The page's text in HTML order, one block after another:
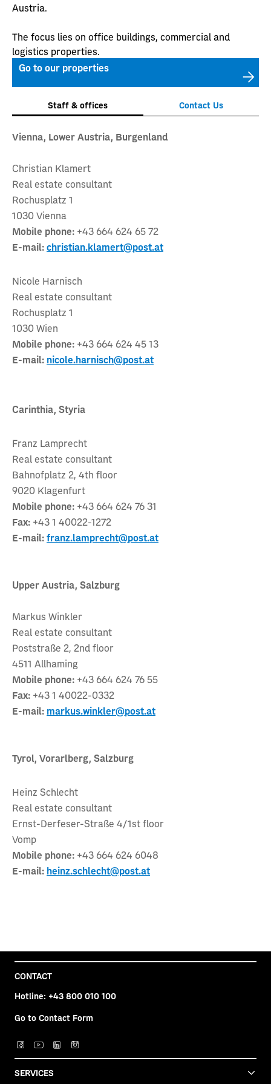
Austria.
The focus lies on office buildings, commercial and
logistics properties.
Go to our properties
Staff & offices Contact Us
Vienna, Lower Austria, Burgenland
Christian Klamert
Real estate consultant
Rochusplatz 1
1030 Vienna
Mobile phone: +43 664 624 65 72
E-mail: christian.klamert@post.at
Nicole Harnisch
Real estate consultant
Rochusplatz 1
1030 Wien
Mobile phone: +43 664 624 45 13
E-mail: nicole.harnisch@post.at
Carinthia, Styria
Franz Lamprecht
Real estate consultant
Bahnofplatz 2, 4th floor
9020 Klagenfurt
Mobile phone: +43 664 624 76 31
Fax: +43 1 40022-1272
E-mail: franz.lamprecht@post.at
Upper Austria, Salzburg
Markus Winkler
Real estate consultant
Poststraße 2, 2nd floor
4511 Allhaming
Mobile phone: +43 664 624 76 55
Fax: +43 1 40022-0332
E-mail: markus.winkler@post.at
Tyrol, Vorarlberg, Salzburg
Heinz Schlecht
Real estate consultant
Ernst-Derfeser-Straße 4/1st floor
Vomp
Mobile phone: +43 664 624 6048
E-mail: heinz.schlecht@post.at
CONTACT
Hotline: +43 800 010 100
Go to Contact Form
SERVICES